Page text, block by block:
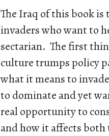
The Iraq of this book is
invaders who want to
sectarian. The first
culture trumps policy
what it means to
to dominate and yet
real opportunity to
and how it affects